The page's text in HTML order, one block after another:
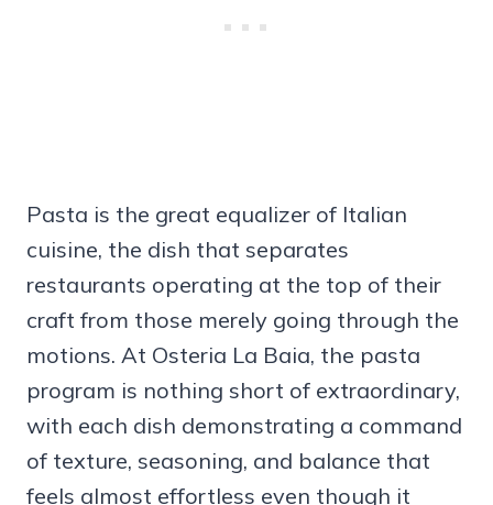
Pasta is the great equalizer of Italian
cuisine, the dish that separates
restaurants operating at the top of their
craft from those merely going through the
motions. At Osteria La Baia, the pasta
program is nothing short of extraordinary,
with each dish demonstrating a command
of texture, seasoning, and balance that
feels almost effortless even though it